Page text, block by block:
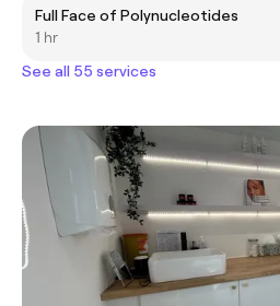
Full Face of Polynucleotides
1 hr
See all 55 services